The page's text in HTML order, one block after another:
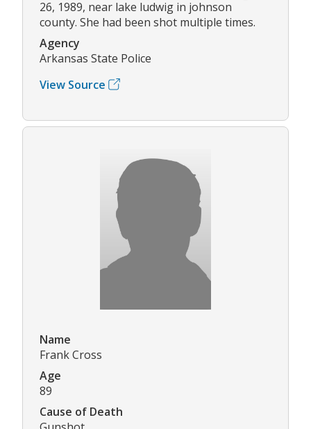
26, 1989, near lake ludwig in johnson
county. She had been shot multiple times.
Agency
Arkansas State Police
View Source
Name
Frank Cross
Age
89
Cause of Death